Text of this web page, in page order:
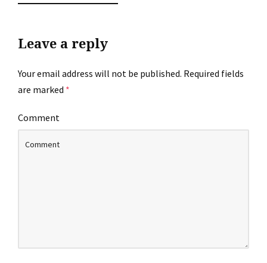
Leave a reply
Your email address will not be published. Required fields
are marked *
Comment